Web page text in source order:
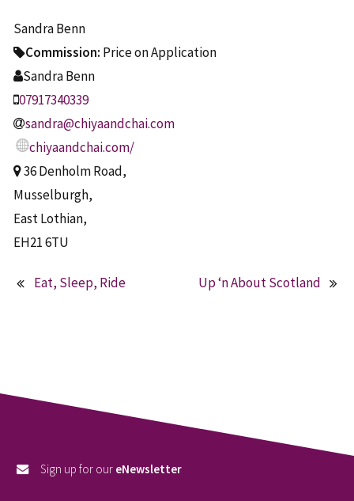
Sandra Benn
Commission: Price on Application
Sandra Benn
07917340339
sandra@chiyaandchai.com
chiyaandchai.com/
36 Denholm Road,
Musselburgh,
East Lothian,
EH21 6TU
Eat, Sleep, Ride Up ‘n About Scotland
Sign up for our eNewsletter